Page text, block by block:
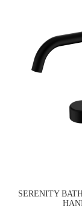
SERENITY